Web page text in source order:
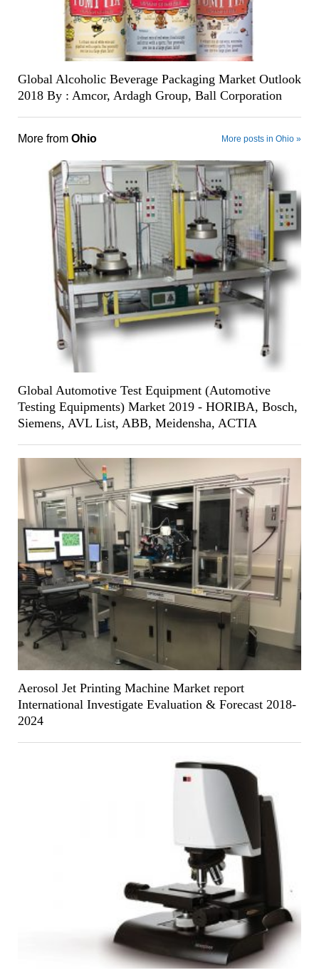
Global Alcoholic Beverage Packaging Market Outlook
2018 By : Amcor, Ardagh Group, Ball Corporation
More from Ohio More posts in Ohio »
Global Automotive Test Equipment (Automotive
Testing Equipments) Market 2019 - HORIBA, Bosch,
Siemens, AVL List, ABB, Meidensha, ACTIA
Aerosol Jet Printing Machine Market report
International Investigate Evaluation & Forecast 2018-
2024